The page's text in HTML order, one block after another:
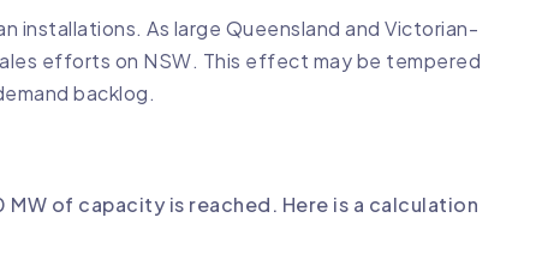
installations. As large Queensland and Victorian-
efforts on NSW. This effect may be tempered
backlog.
of capacity is reached. Here is a calculation